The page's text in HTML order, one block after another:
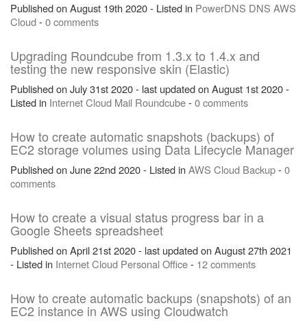
Published on August 19th 2020 - Listed in PowerDNS DNS AWS
Cloud-0 comments
Upgrading Roundcube from 1.3.x to 1.4.x and
testing the new responsive skin (Elastic)
Published on July 31st 2020 - last updated on August 1st 2020 -
Listed in InternetCloud Mail Roundcube-0 comments
How to create automatic snapshots (backups) of
EC2 storage volumes using Data Lifecycle Manager
Published on June 22nd 2020 - Listed inAWS Cloud Backup-0
comments
How to create a visual status progress bar in a
Google Sheets spreadsheet
Published on April 21st 2020 - last updated on August 27th 2021
- Listed in InternetCloud PersonalOffice- 12 comments
How to create automatic backups (snapshots) of an
EC2 instance in AWS using Cloudwatch